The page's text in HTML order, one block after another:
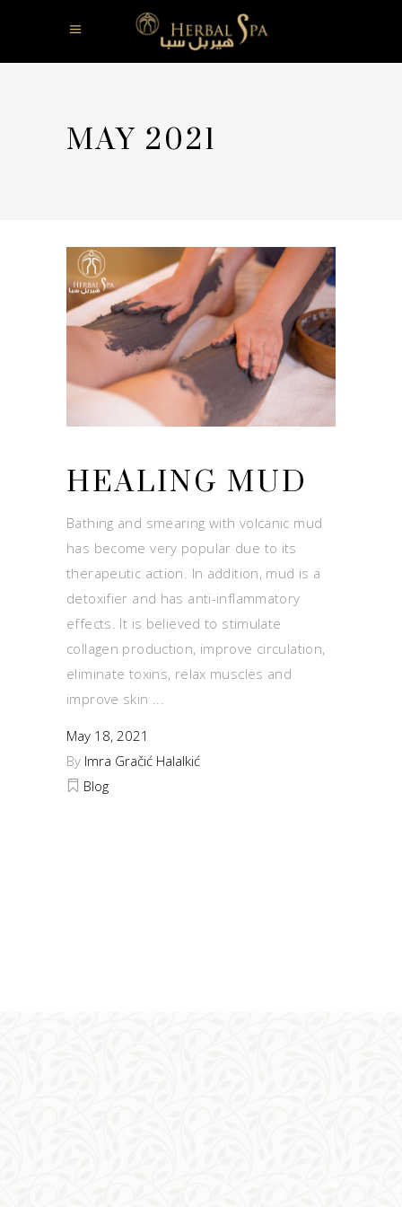
MAY 2021
HEALING MUD
Bathing and smearing with volcanic mud
has become very popular due to its
therapeutic action. In addition, mud is a
detoxifier and has anti-inflammatory
effects. It is believed to stimulate
collagen production, improve circulation,
eliminate toxins, relax muscles and
improve skin
May 18, 2021
By Imra Gračić Halalkić
Blog